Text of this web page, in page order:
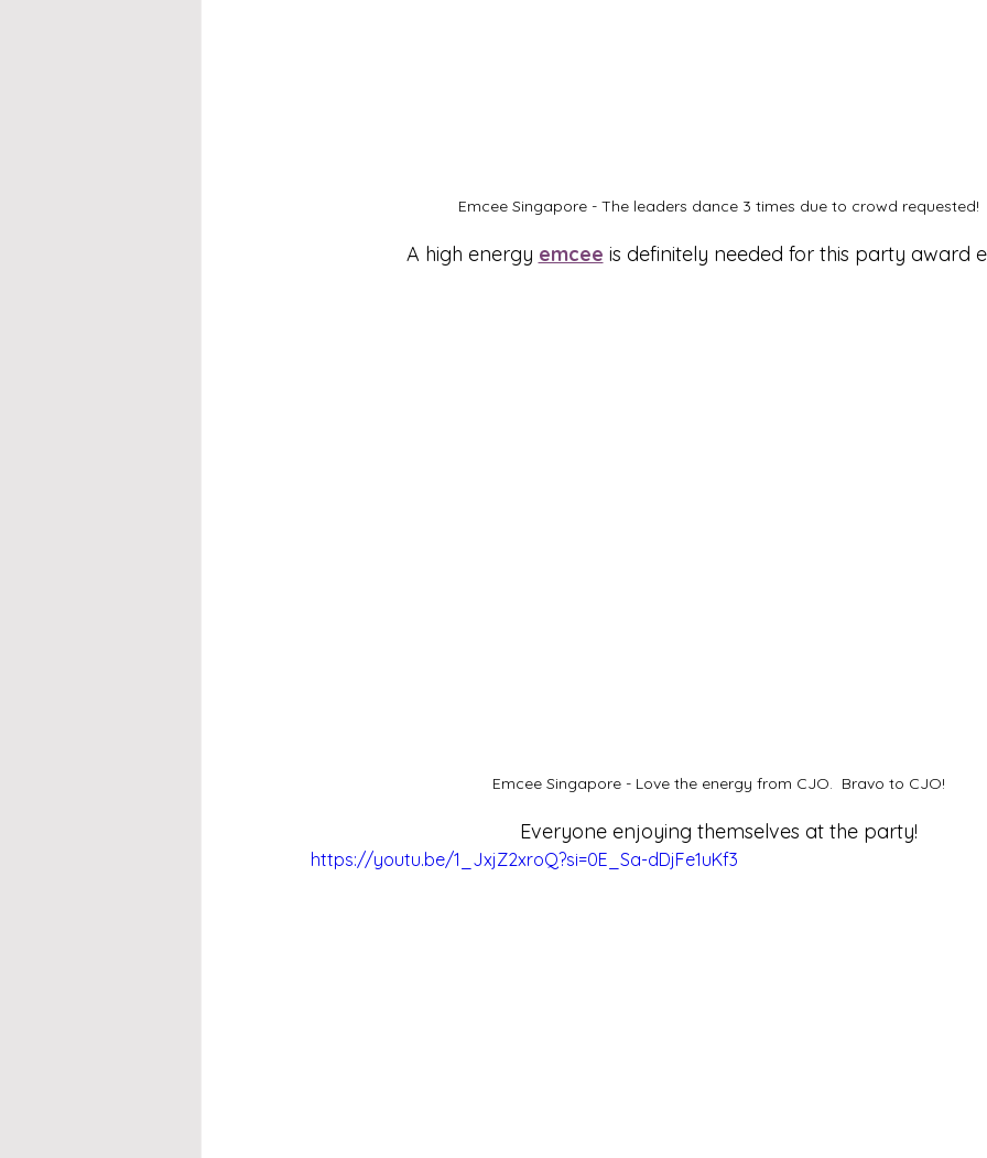
Emcee Singapore - The leaders dance 3 times due to crowd requested!
A high energy emcee is definitely needed for this party award
Emcee Singapore - Love the energy from CJO.  Bravo to CJO!
Everyone enjoying themselves at the party!
https://youtu.be/1_JxjZ2xroQ?si=0E_Sa-dDjFe1uKf3